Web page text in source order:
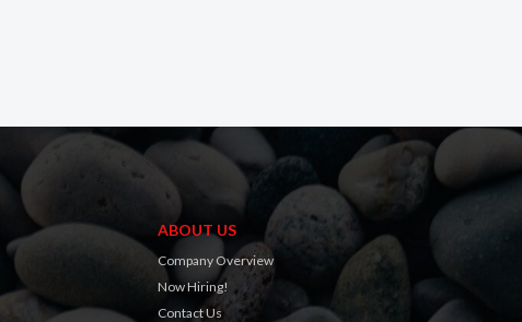
ABOUT US
Company Overview
Now Hiring!
Contact Us